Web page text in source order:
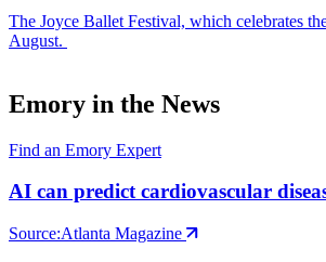
The Joyce Ballet Festival, which celebrates
August.
Emory in the News
Find an Emory Expert
AI can predict cardiovascular
Source:Atlanta Magazine